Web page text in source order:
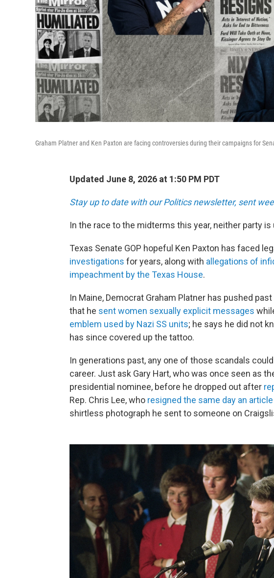
Graham Platner and Ken Paxton are facing controversies during their campaigns for
Updated June 8, 2026 at 1:50 PM PDT
Stay up to date with our Politics newsletter, sent
In the race to the midterms this year, neither party
Texas Senate GOP hopeful Ken Paxton has faced
investigations for years, along with allegations of
impeachment by the Texas House.
In Maine, Democrat Graham Platner has pushed
that he sent women sexually explicit messages
emblem used by Nazi SS units; he says he did not
has since covered up the tattoo.
In generations past, any one of those scandals
career. Just ask Gary Hart, who was once seen as
presidential nominee, before he dropped out after
Rep. Chris Lee, who resigned the same day an
shirtless photograph he sent to someone on